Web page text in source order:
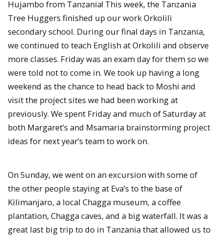
Hujambo from Tanzania! This week, the Tanzania
Tree Huggers finished up our work Orkolili
secondary school. During our final days in Tanzania,
we continued to teach English at Orkolili and observe
more classes. Friday was an exam day for them so we
were told not to come in. We took up having a long
weekend as the chance to head back to Moshi and
visit the project sites we had been working at
previously. We spent Friday and much of Saturday at
both Margaret’s and Msamaria brainstorming project
ideas for next year’s team to work on.
On Sunday, we went on an excursion with some of
the other people staying at Eva’s to the base of
Kilimanjaro, a local Chagga museum, a coffee
plantation, Chagga caves, and a big waterfall. It was a
great last big trip to do in Tanzania that allowed us to